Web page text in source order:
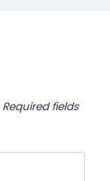
Required fields